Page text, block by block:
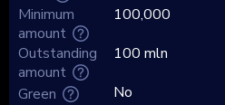
Minimum
amount
Outstanding
amount
Green
100,000
100 mln
No